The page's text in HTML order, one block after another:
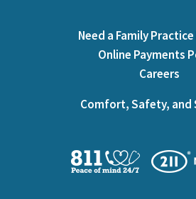
Need a Family
Online Payments
Careers
Comfort, Safety, and